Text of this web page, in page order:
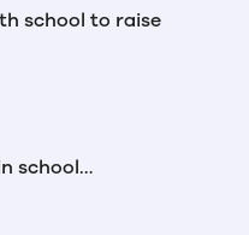
school to raise
school…